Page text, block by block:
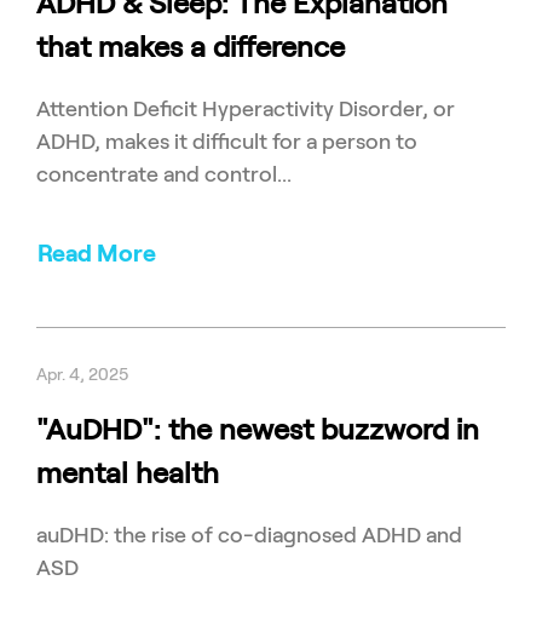
that makes a difference
Attention Deficit Hyperactivity Disorder, or
ADHD, makes it difficult for a person to
concentrate and control...
Read More
Apr. 4, 2025
"AuDHD": the newest buzzword in
mental health
auDHD: the rise of co-diagnosed ADHD and
ASD